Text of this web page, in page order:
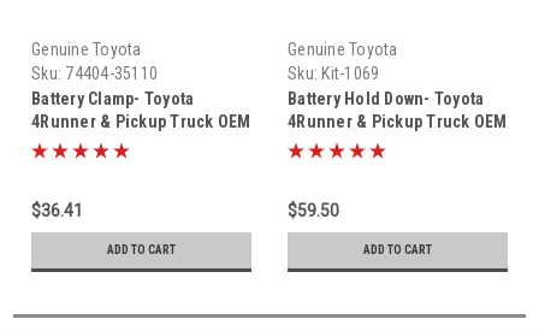
Genuine Toyota
Sku: 74404-35110
Battery Clamp- Toyota
4Runner & Pickup Truck OEM
Battery Hold Down Bracket
$36.41
ADD TO CART
Genuine Toyota
Sku: Kit-1069
Battery Hold Down- Toyota
4Runner & Pickup Truck OEM
Battery Hold Down Kit (1984-
$59.50
ADD TO CART